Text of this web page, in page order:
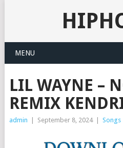
MENU
LIL WAYNE –
REMIX
admin September 8, 2024 Songs